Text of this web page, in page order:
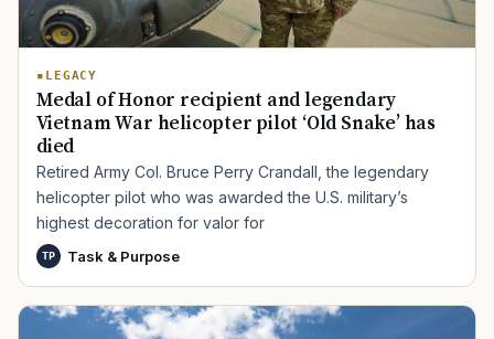
LEGACY
Medal of Honor recipient and legendary
Vietnam War helicopter pilot ‘Old Snake’ has
died
Retired Army Col. Bruce Perry Crandall, the legendary
helicopter pilot who was awarded the U.S. military’s
highest decoration for valor for
TP Task & Purpose
TIP · TRY A CATEGORY, SOURCE, OR TOPIC.